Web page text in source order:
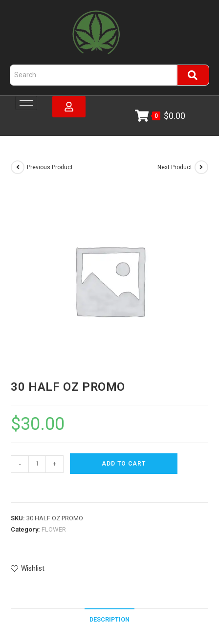
0 $0.00
Previous Product Next Product
30 HALF OZ PROMO
$30.00
- + ADD TO CART
SKU:30 HALF OZ PROMO
Category: FLOWER
Wishlist
DESCRIPTION